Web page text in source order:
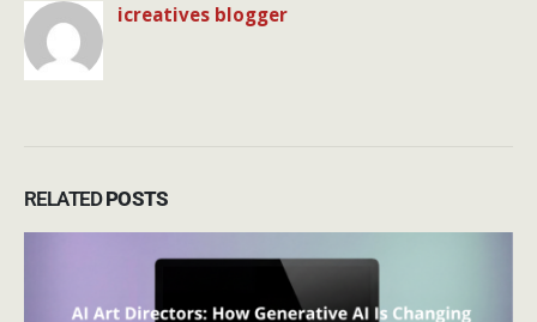
icreatives blogger
RELATEDPOSTS